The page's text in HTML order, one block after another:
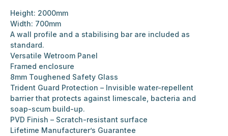
Height: 2000mm
Width: 700mm
A wall profile and a stabilising bar are included as
standard.
Versatile Wetroom Panel
Framed enclosure
8mm Toughened Safety Glass
Trident Guard Protection – Invisible water-repellent
barrier that protects against limescale, bacteria and
soap-scum build-up.
PVD Finish – Scratch-resistant surface
Lifetime Manufacturer’s Guarantee